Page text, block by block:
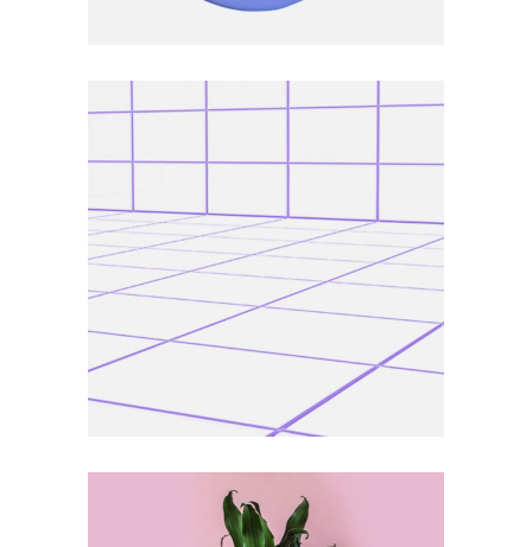
ART DEFINITION
Subject Trend